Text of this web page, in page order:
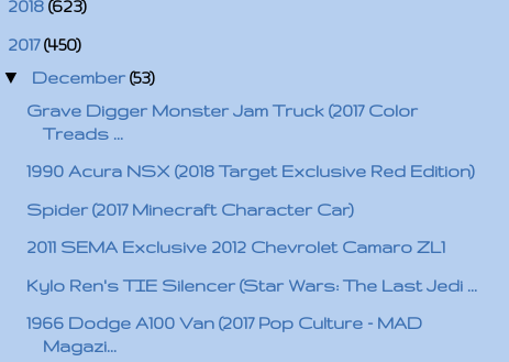
2018 (623)
2017(450)
▼ December (53)
Grave Digger Monster Jam Truck (2017 Color
Treads ...
1990 Acura NSX (2018 Target Exclusive Red Edition)
Spider (2017 Minecraft Character Car)
2011 SEMA Exclusive 2012 Chevrolet Camaro ZL1
Kylo Ren's TIE Silencer (Star Wars: The Last Jedi ...
1966 Dodge A100 Van (2017 Pop Culture - MAD
Magazi...